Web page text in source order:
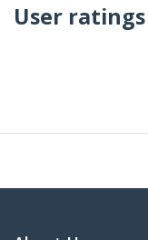
User ratings